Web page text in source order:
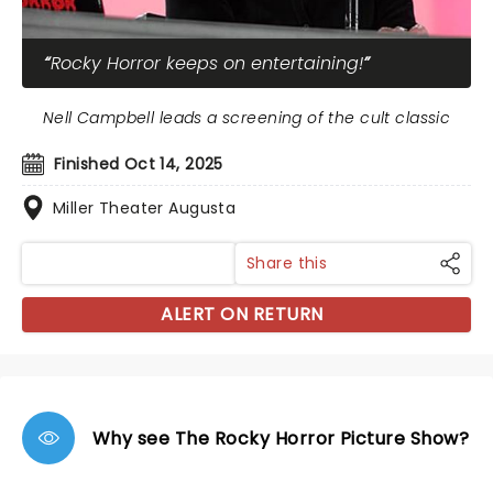
Rocky Horror keeps on entertaining!
Finished Oct 14, 2025
Miller Theater Augusta
Nell Campbell leads a screening of the cult classic
Share this
ALERT ON RETURN
Why see The Rocky Horror Picture Show?